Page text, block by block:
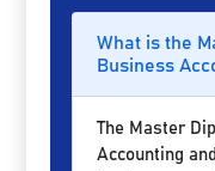
What is the
Business
The Master
Accounting